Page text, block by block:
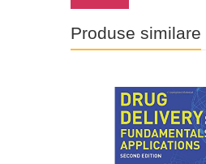
Produse similare